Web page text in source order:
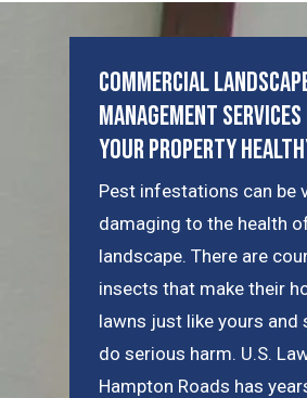
Commercial
Management Services
Your Property
Pest infestations can be
damaging to the health
landscape. There are
insects that make their
lawns just like yours and
do serious harm. U.S.
Hampton Roads has